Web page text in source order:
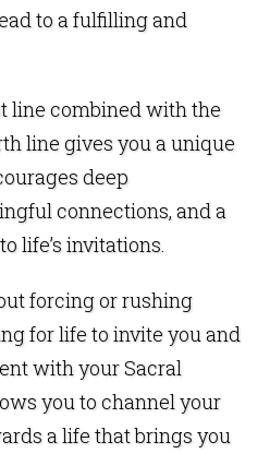
to a fulfilling and
line combined with the
line gives you a unique
deep
connections, and a
life’s invitations.
forcing or rushing
for life to invite you and
with your Sacral
you to channel your
a life that brings you